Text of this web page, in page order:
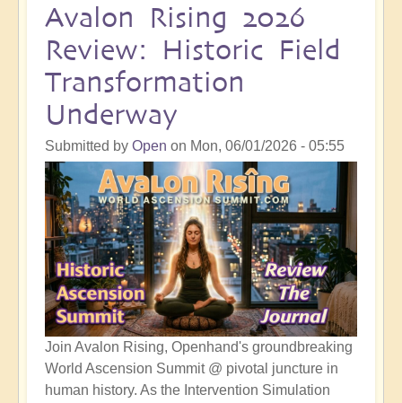
Avalon Rising 2026
Review: Historic Field
Transformation
Underway
Submitted by Open on Mon, 06/01/2026 - 05:55
Join Avalon Rising, Openhand's groundbreaking
World Ascension Summit @ pivotal juncture in
human history. As the Intervention Simulation